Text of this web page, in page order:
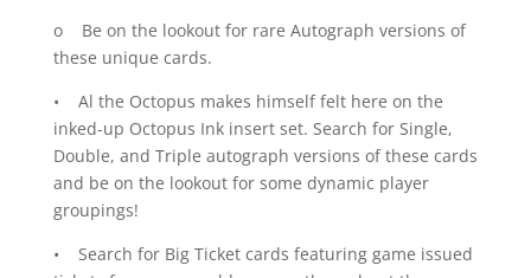
o Be on the lookout for rare Autograph versions of
these unique cards.
• Al the Octopus makes himself felt here on the
inked-up Octopus Ink insert set. Search for Single,
Double, and Triple autograph versions of these cards
and be on the lookout for some dynamic player
groupings!
• Search for Big Ticket cards featuring game issued